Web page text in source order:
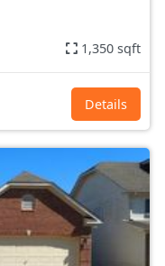
1,350 sqft
Details